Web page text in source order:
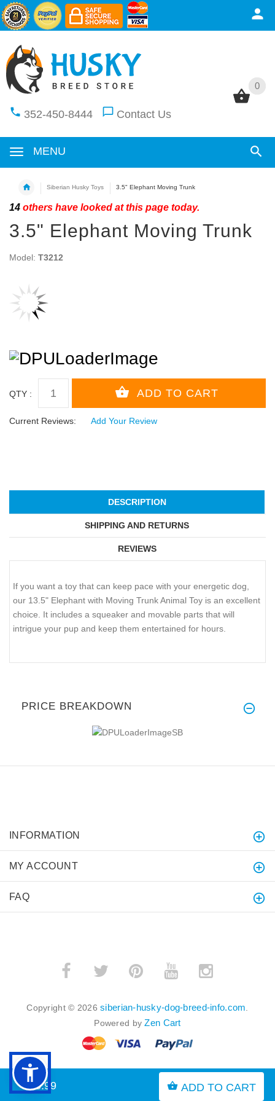
0
352-450-8444 Contact Us
MENU
0
Siberian Husky Toys 3.5" Elephant Moving Trunk
$15.99 ADD TO CART
14 others have looked at this page today.
3.5" Elephant Moving Trunk
Model: T3212
QTY :
Current Reviews: Add Your Review
DESCRIPTION
SHIPPING AND RETURNS
REVIEWS
If you want a toy that can keep pace with your energetic dog,
our 13.5" Elephant with Moving Trunk Animal Toy is an excellent
choice. It includes a squeaker and movable parts that will
intrigue your pup and keep them entertained for hours.
PRICE BREAKDOWN
INFORMATION
MY ACCOUNT
FAQ
Copyright © 2026siberian-husky-dog-breed-info.com.
Powered byZen Cart